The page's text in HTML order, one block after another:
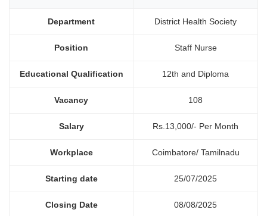
Department District Health Society
Position Staff Nurse
Educational Qualification 12th and Diploma
Vacancy 108
Salary Rs.13,000/- Per Month
Workplace Coimbatore/ Tamilnadu
Starting date 25/07/2025
Closing Date 08/08/2025